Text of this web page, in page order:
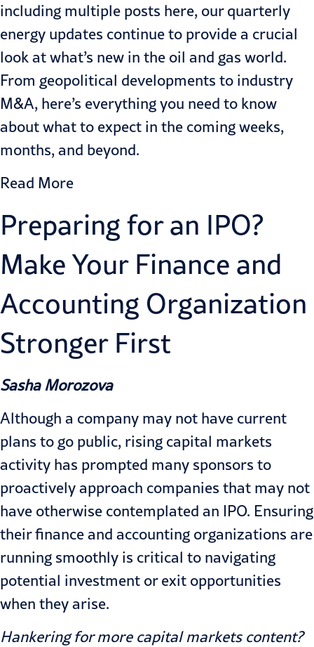
including multiple posts here, our quarterly
energy updates continue to provide a crucial
look at what’s new in the oil and gas world.
From geopolitical developments to industry
M&A, here’s everything you need to know
about what to expect in the coming weeks,
months, and beyond.
Read More
Preparing for an IPO?
Make Your Finance and
Accounting Organization
Stronger First
Sasha Morozova
Although a company may not have current
plans to go public, rising capital markets
activity has prompted many sponsors to
proactively approach companies that may not
have otherwise contemplated an IPO. Ensuring
their finance and accounting organizations are
running smoothly is critical to navigating
potential investment or exit opportunities
when they arise.
Hankering for more capital markets content?